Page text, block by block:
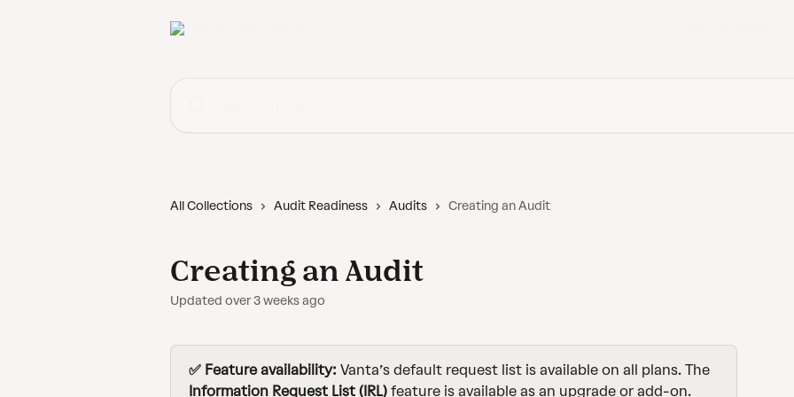
All Collections Audit Readiness Audits Creating an Audit
Creating an Audit
Updated over 3 weeks ago
✅ Feature availability: Vanta’s default request list is available on all plans. The
Information Request List (IRL) feature is available as an upgrade or add-on.